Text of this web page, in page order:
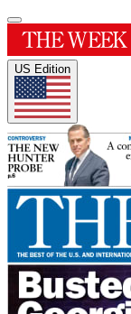
US Edition